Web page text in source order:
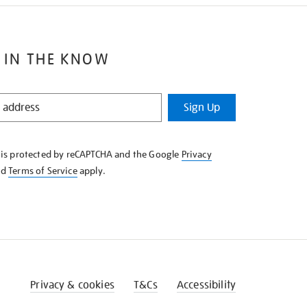
IN THE KNOW
Sign Up
protected by reCAPTCHA and the Google Privacy
Terms of Serviceapply.
Privacy & cookies T&Cs Accessibility